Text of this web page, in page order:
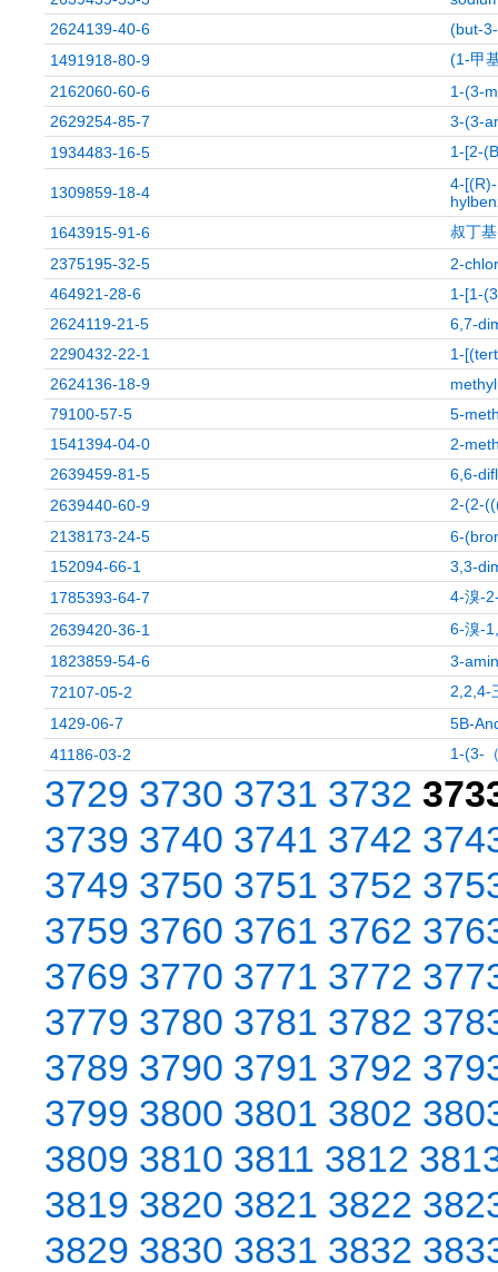
2624139-40-6
(but-
1491918-80-9
(1-甲
2162060-60-6
1-(3-
2629254-85-7
3-(3-
1934483-16-5
1-[2-
1309859-18-4
4-
1643915-91-6
叔丁
2375195-32-5
2-
464921-28-6
1-[1-
2624119-21-5
6,7-
2290432-22-1
1-
2624136-18-9
79100-57-5
5-
1541394-04-0
2-
2639459-81-5
6,6-
2639440-60-9
2-(2-
2138173-24-5
6-
152094-66-1
3,3-
1785393-64-7
4-溴-
2639420-36-1
6-溴-
1823859-54-6
3-
72107-05-2
2,2,4-
1429-06-7
5B-
41186-03-2
1-(3-
3729 3730 3731 3732
3739 3740 3741 3742
3749 3750 3751 3752
3759 3760 3761 3762
3769 3770 3771 3772
3779 3780 3781 3782
3789 3790 3791 3792
3799 3800 3801 3802
3809 3810 3811 3812
3819 3820 3821 3822
3829 3830 3831 3832